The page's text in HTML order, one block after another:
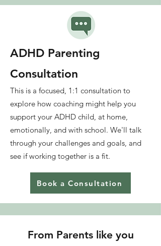
ADHD Parenting
Consultation
This is a focused, 1:1 consultation to
explore how coaching might help you
support your ADHD child, at home,
emotionally, and with school. We'll talk
through your challenges and goals, and
see if working together is a fit.
Book a Consultation
From Parents like you